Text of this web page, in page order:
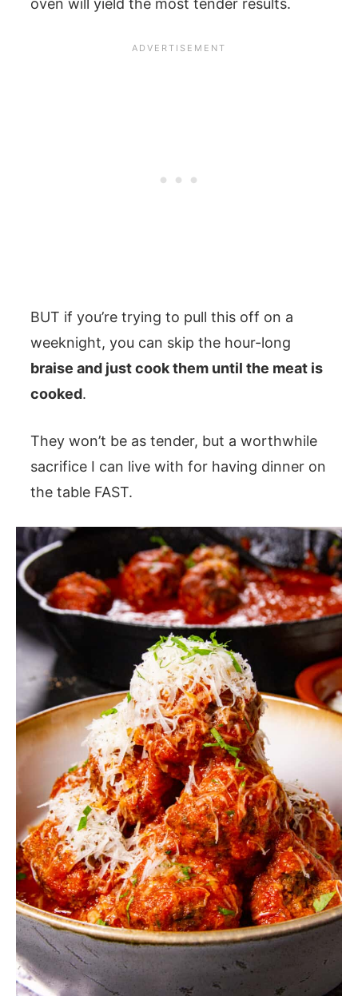
oven will yield the most tender results.
BUT if you’re trying to pull this off on a
weeknight, you can skip the hour-long
braise and just cook them until the meat is
cooked.
They won’t be as tender, but a worthwhile
sacrifice I can live with for having dinner on
the table FAST.